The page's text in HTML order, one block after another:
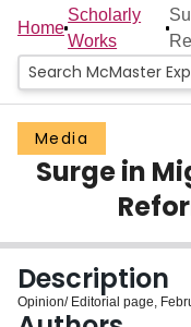
Home
People
Groups
Scholarly Works
Login
Home
Scholarly
Works
Media
Surge in
Description
Opinion/ Editorial page,